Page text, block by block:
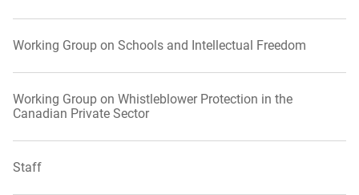
Working Group on Schools and Intellectual Freedom
Working Group on Whistleblower Protection in the
Canadian Private Sector
Staff